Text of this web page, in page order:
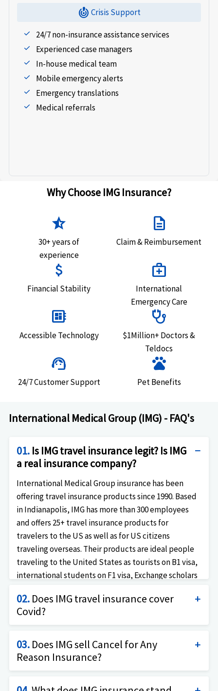
crisis_alert Crisis Support
24/7 non-insurance assistance services
Experienced case managers
In-house medical team
Mobile emergency alerts
Emergency translations
Medical referrals
Why Choose IMG Insurance?
star_half
30+ years of
experience
description
Claim & Reimbursement
attach_money
Financial Stability
medical_services
International
Emergency Care
developer_board
Accessible Technology
stethoscope
$1Million+ Doctors &
Teldocs
support_agent
24/7 Customer Support
pets
Pet Benefits
International Medical Group (IMG) - FAQ's
01. Is IMG travel insurance legit? Is IMG
a real insurance company?
International Medical Group insurance has been
offering travel insurance products since 1990. Based
in Indianapolis, IMG has more than 300 employees
and offers 25+ travel insurance products for
travelers to the US as well as for US citizens
traveling overseas. Their products are ideal people
traveling to the United States as tourists on B1 visa,
international students on F1 visa, Exchange scholars
travelers who are looking for trip cancellation
insurance for travel insurance.
02. Does IMG travel insurance cover
Covid?
Covid19 as for any other illness. Imglobal has trip
cancellation insurance products (insures the cost of
the trip as well as health of the traveler) as well as
travel health insurance products (insurance only the
03. Does IMG sell Cancel for Any
Reason Insurance?